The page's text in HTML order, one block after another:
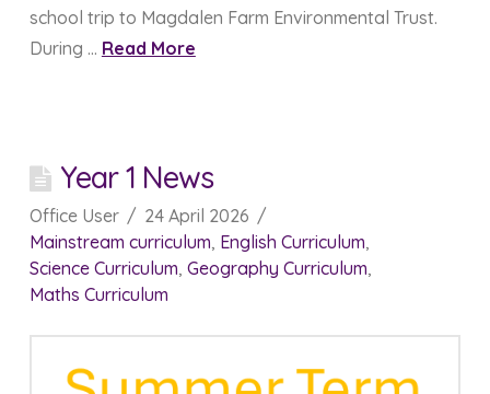
school trip to Magdalen Farm Environmental Trust.
During … Read More
Year 1 News
Office User
24 April 2026
Mainstream curriculum, English Curriculum,
Science Curriculum, Geography Curriculum,
Maths Curriculum